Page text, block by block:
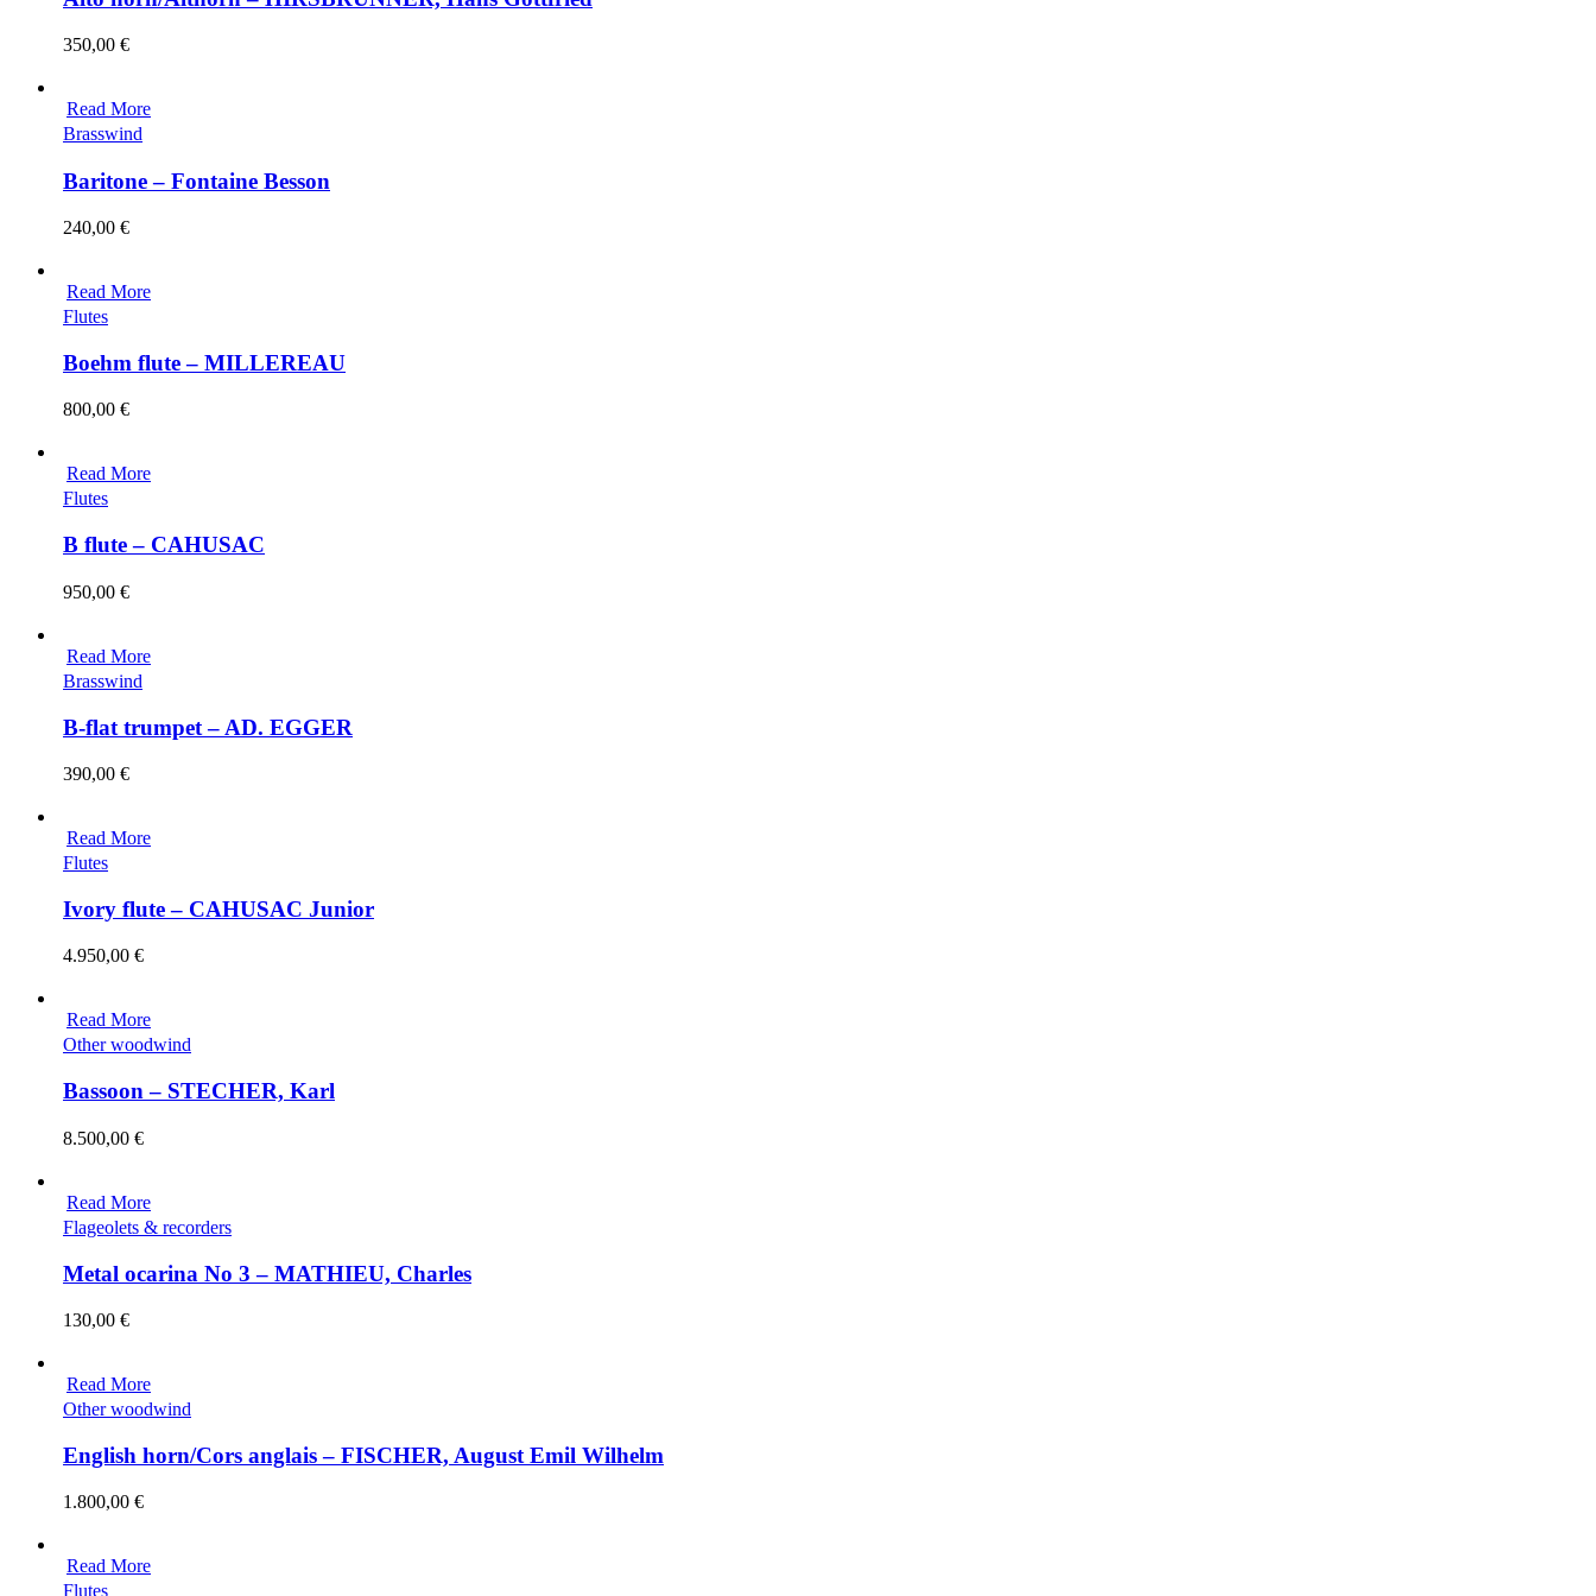
350,00 €
Read More
Brasswind
Baritone – Fontaine Besson
240,00 €
Read More
Flutes
Boehm flute – MILLEREAU
800,00 €
Read More
Flutes
B flute – CAHUSAC
950,00 €
Read More
Brasswind
B-flat trumpet – AD. EGGER
390,00 €
Read More
Flutes
Ivory flute – CAHUSAC Junior
4.950,00 €
Read More
Other woodwind
Bassoon – STECHER, Karl
8.500,00 €
Read More
Flageolets & recorders
Metal ocarina No 3 – MATHIEU, Charles
130,00 €
Read More
Other woodwind
English horn/Cors anglais – FISCHER, August Emil Wilhelm
1.800,00 €
Read More
Flutes